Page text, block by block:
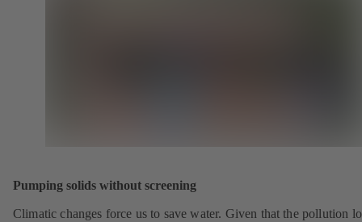
Pumping solids without screening
Climatic changes force us to save water. Given that the pollution